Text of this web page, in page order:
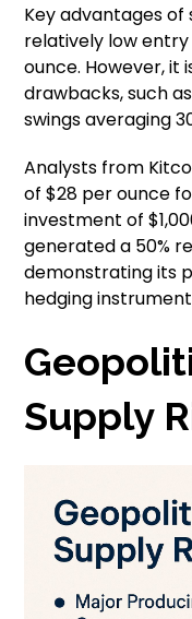
Key advantages
relatively low
ounce. However, it
drawbacks, such
swings averaging
Analysts from
of $28 per ounce
investment of
generated a 50%
demonstrating its
hedging
Supply